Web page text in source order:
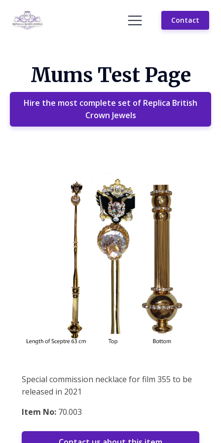
Contact
Mums Test Page
Hire the most complete set of Replica British
Crown Jewels
Special commission necklace for film 355 to be
released in 2021
Item No: 70.003